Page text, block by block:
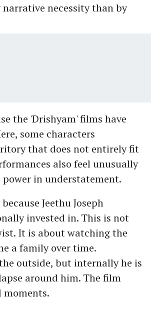
narrative necessity than by
the 'Drishyam' films have
some characters
that does not entirely fit
also feel unusually
in understatement.
Jeethu Joseph
invested in. This is not
It is about watching the
a family over time.
outside, but internally he is
around him. The film
moments.